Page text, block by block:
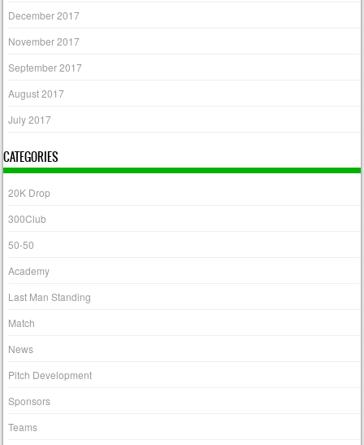
December 2017
November 2017
September 2017
August 2017
July 2017
CATEGORIES
20K Drop
300Club
50-50
Academy
Last Man Standing
Match
News
Pitch Development
Sponsors
Teams